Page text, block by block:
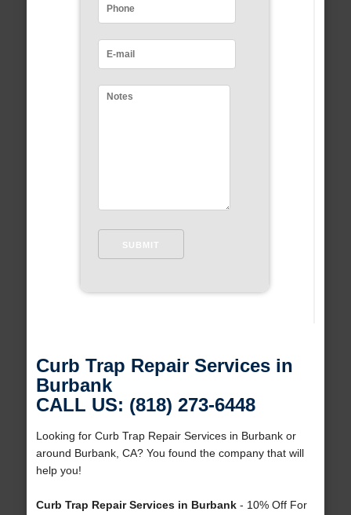
Curb Trap Repair Services in
Burbank
CALL US: (818) 273-6448
Looking for Curb Trap Repair Services in Burbank or
around Burbank, CA? You found the company that will
help you!
Curb Trap Repair Services in Burbank- 10% Off For